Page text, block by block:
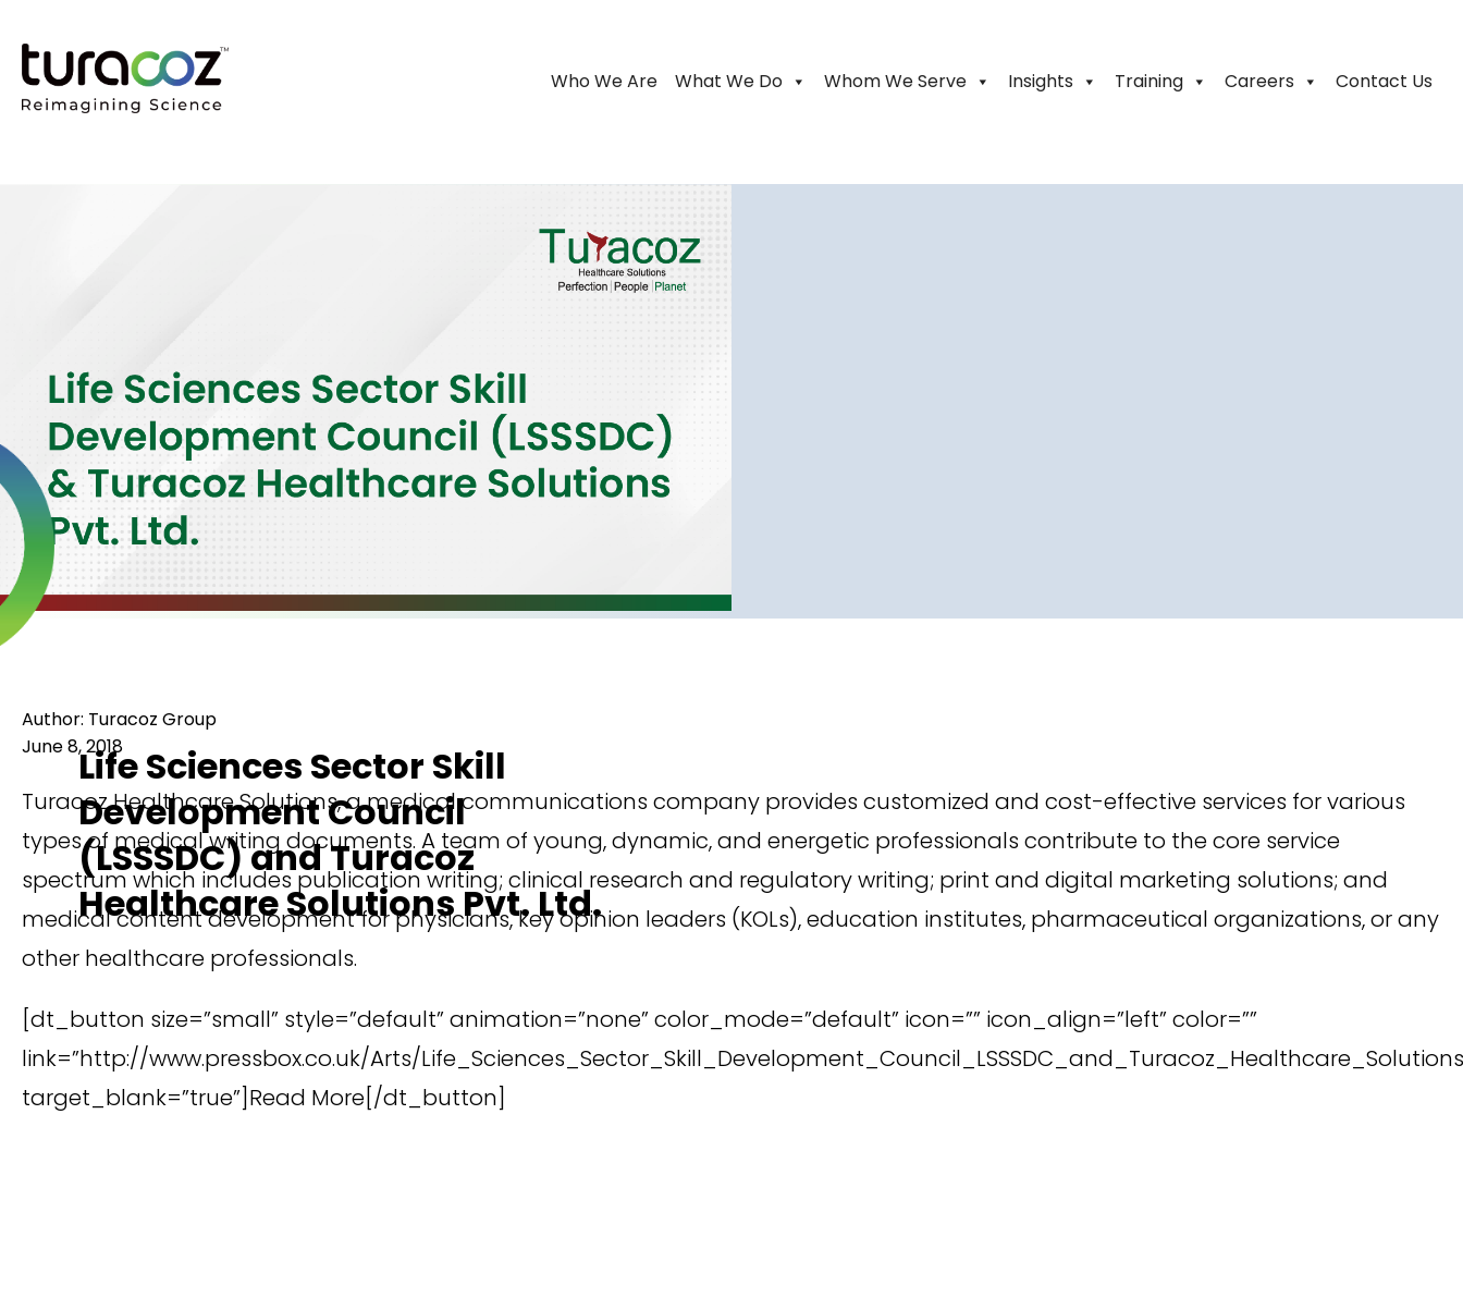
Who We Are What We Do Whom We Serve Insights Training Careers Contact Us
Life Sciences Sector Skill
Development Council
(LSSSDC) and Turacoz
Healthcare Solutions Pvt. Ltd.
Author: Turacoz Group
June 8, 2018
Turacoz Healthcare Solutions, a medical communications company provides customized and cost-effective services for various
types of medical writing documents. A team of young, dynamic, and energetic professionals contribute to the core service
spectrum which includes publication writing; clinical research and regulatory writing; print and digital marketing solutions; and
medical content development for physicians, key opinion leaders (KOLs), education institutes, pharmaceutical organizations, or any
other healthcare professionals.
[dt_button size=”small” style=”default” animation=”none” color_mode=”default” icon=”” icon_align=”left” color=””
link=”http://www.pressbox.co.uk/Arts/
target_blank=”true”]Read More[/dt_button]